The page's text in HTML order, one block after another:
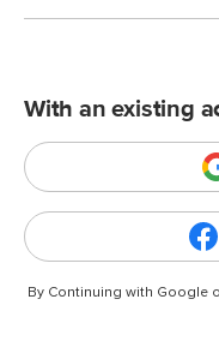
With an existing
By Continuing with Google